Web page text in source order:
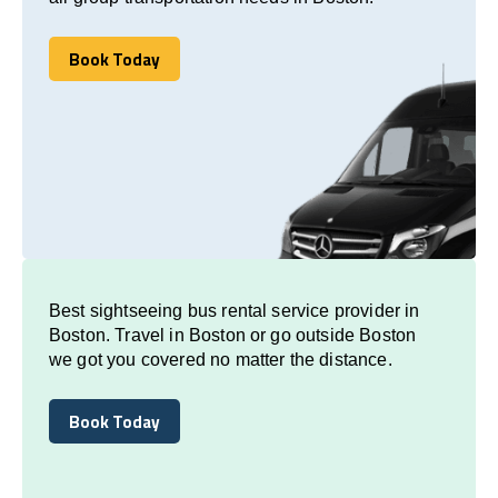
Book Today
Book Today
Best sightseeing bus rental service provider in
Boston. Travel in Boston or go outside Boston
we got you covered no matter the distance.
Book Today
Book Today